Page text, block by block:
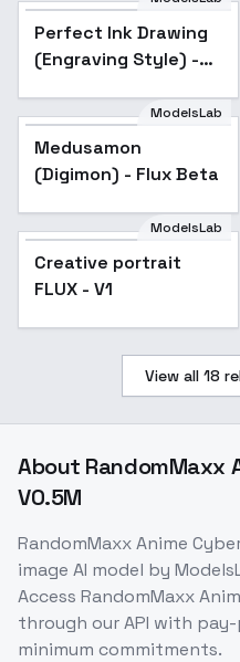
Perfect Ink Drawing
(Engraving Style) -
ModelsLab
Medusamon
(Digimon) - Flux Beta
ModelsLab
Creative portrait
FLUX - V1
View all 18
About RandomMaxx
V0.5M
RandomMaxx Anime
image AI model by
Access RandomMaxx
through our API with
minimum commitments.